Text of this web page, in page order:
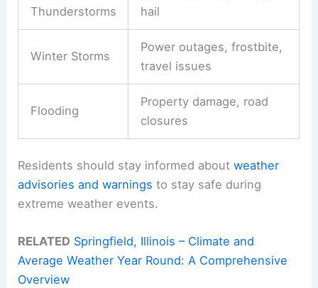
Thunderstorms
hail
Winter Storms
Power outages, frostbite,
travel issues
Flooding
Property damage, road
closures
Residents should stay informed aboutweather
advisories and warnings to stay safe during
extreme weather events.
RELATED Springfield, Illinois – Climate and
Average Weather Year Round: A Comprehensive
Overview